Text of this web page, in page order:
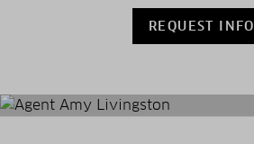
REQUEST INFO